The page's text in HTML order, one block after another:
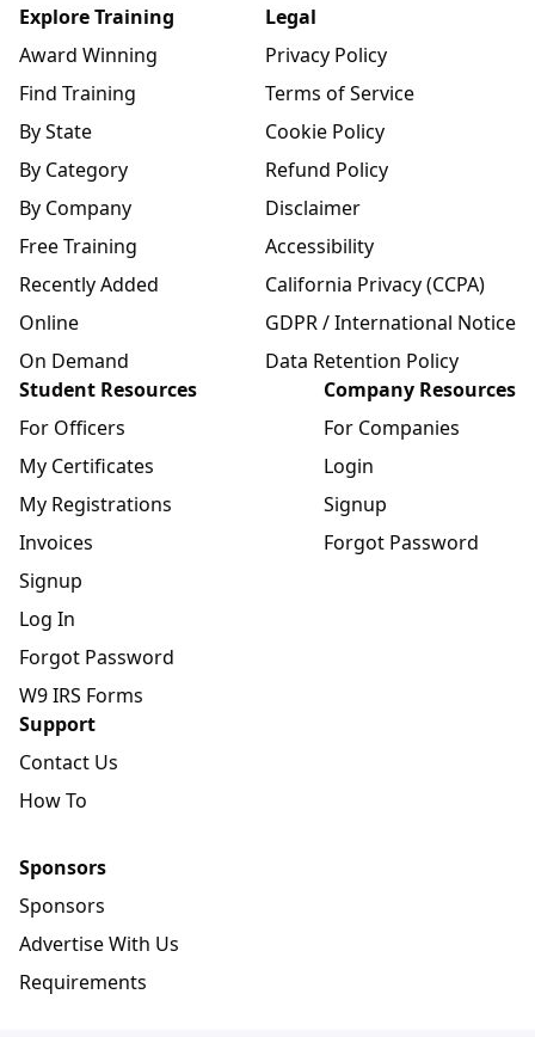
Explore Training
Award Winning
Find Training
By State
By Category
By Company
Free Training
Recently Added
Online
On Demand
Legal
Privacy Policy
Terms of Service
Cookie Policy
Refund Policy
Disclaimer
Accessibility
California Privacy (CCPA)
GDPR / International Notice
Data Retention Policy
Student Resources
For Officers
My Certificates
My Registrations
Invoices
Signup
Log In
Forgot Password
W9 IRS Forms
Company Resources
For Companies
Login
Signup
Forgot Password
Support
Contact Us
How To
Sponsors
Sponsors
Advertise With Us
Requirements